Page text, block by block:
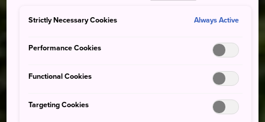
Strictly Necessary Cookies Always Active
Performance Cookies
Functional Cookies
Targeting Cookies